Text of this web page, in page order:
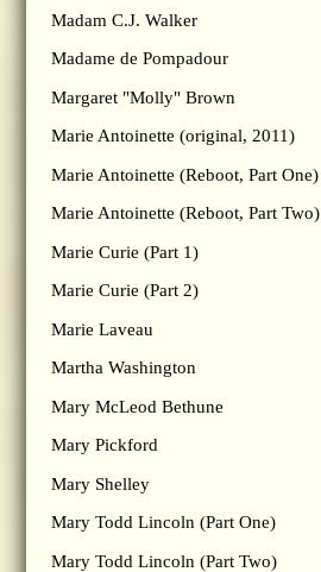
Madam C.J. Walker
Madame de Pompadour
Margaret "Molly" Brown
Marie Antoinette (original, 2011)
Marie Antoinette (Reboot, Part One)
Marie Antoinette (Reboot, Part Two)
Marie Curie (Part 1)
Marie Curie (Part 2)
Marie Laveau
Martha Washington
Mary McLeod Bethune
Mary Pickford
Mary Shelley
Mary Todd Lincoln (Part One)
Mary Todd Lincoln (Part Two)